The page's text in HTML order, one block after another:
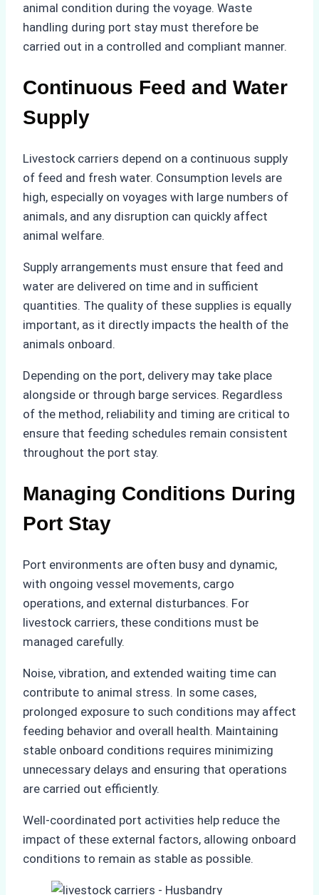
animal condition during the voyage. Waste
handling during port stay must therefore be
carried out in a controlled and compliant manner.
Continuous Feed and Water
Supply
Livestock carriers depend on a continuous supply
of feed and fresh water. Consumption levels are
high, especially on voyages with large numbers of
animals, and any disruption can quickly affect
animal welfare.
Supply arrangements must ensure that feed and
water are delivered on time and in sufficient
quantities. The quality of these supplies is equally
important, as it directly impacts the health of the
animals onboard.
Depending on the port, delivery may take place
alongside or through barge services. Regardless
of the method, reliability and timing are critical to
ensure that feeding schedules remain consistent
throughout the port stay.
Managing Conditions During
Port Stay
Port environments are often busy and dynamic,
with ongoing vessel movements, cargo
operations, and external disturbances. For
livestock carriers, these conditions must be
managed carefully.
Noise, vibration, and extended waiting time can
contribute to animal stress. In some cases,
prolonged exposure to such conditions may affect
feeding behavior and overall health. Maintaining
stable onboard conditions requires minimizing
unnecessary delays and ensuring that operations
are carried out efficiently.
Well-coordinated port activities help reduce the
impact of these external factors, allowing onboard
conditions to remain as stable as possible.